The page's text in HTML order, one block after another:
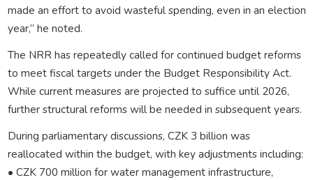
made an effort to avoid wasteful spending, even in an election
year,” he noted.
The NRR has repeatedly called for continued budget reforms
to meet fiscal targets under the Budget Responsibility Act.
While current measures are projected to suffice until 2026,
further structural reforms will be needed in subsequent years.
During parliamentary discussions, CZK 3 billion was
reallocated within the budget, with key adjustments including:
• CZK 700 million for water management infrastructure,